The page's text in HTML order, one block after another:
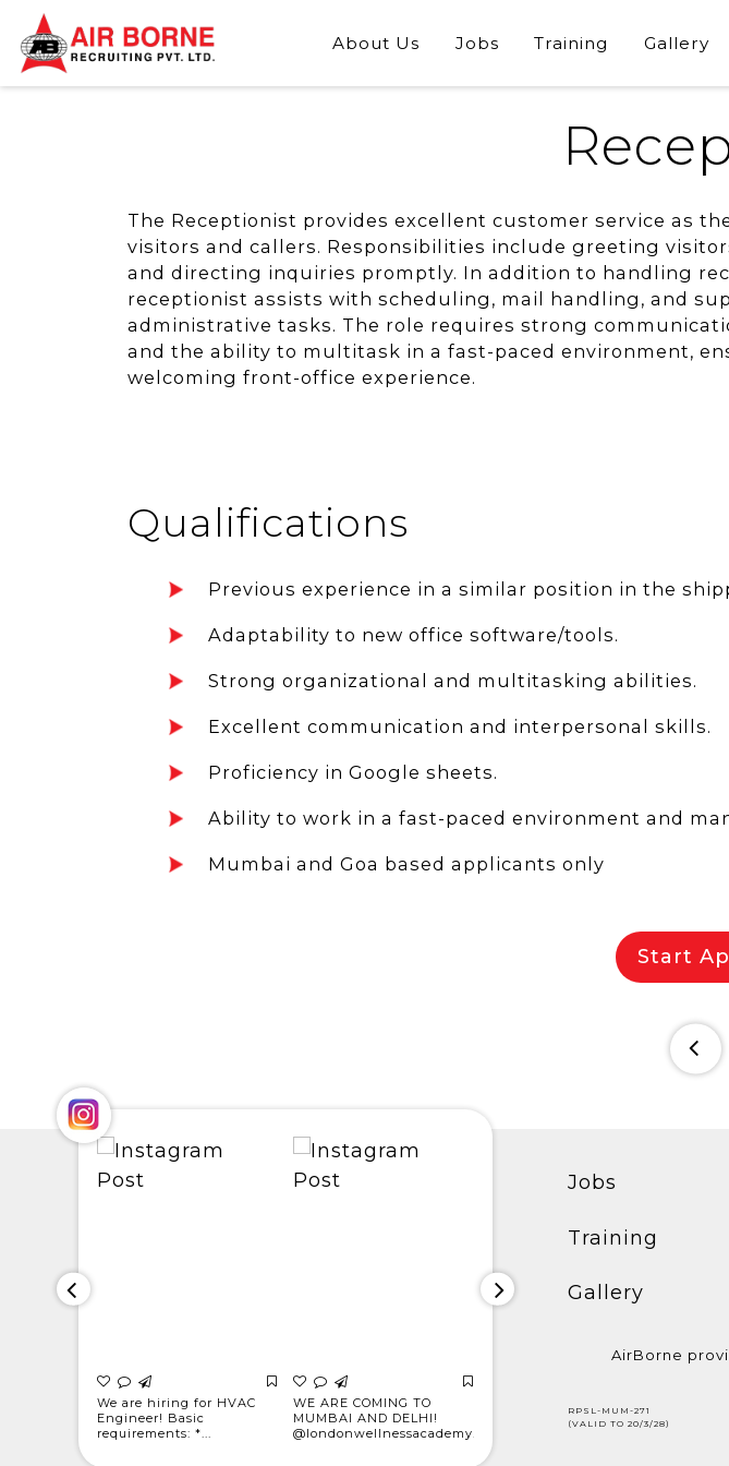
About Us Jobs Training Gallery
The Receptionist provides excellent customer service as
visitors and callers. Responsibilities include greeting
and directing inquiries promptly. In addition to handling
receptionist assists with scheduling, mail handling, and
administrative tasks. The role requires strong
and the ability to multitask in a fast-paced environment,
welcoming front-office experience.
Qualifications
Previous experience in a similar position in the
Adaptability to new office software/tools.
Strong organizational and multitasking abilities.
Excellent communication and interpersonal skills.
Proficiency in Google sheets.
Ability to work in a fast-paced environment and
Mumbai and Goa based applicants only
Start
We are hiring for HVAC
Engineer! Basic
requirements: *...
WE ARE COMING TO
MUMBAI AND DELHI!
@londonwellnessacademy...
AIRBORNE'S STAR CREW
Jobs
Training
Gallery
AirBorne
RPSL-MUM-271
(VALID TO 20/3/28)